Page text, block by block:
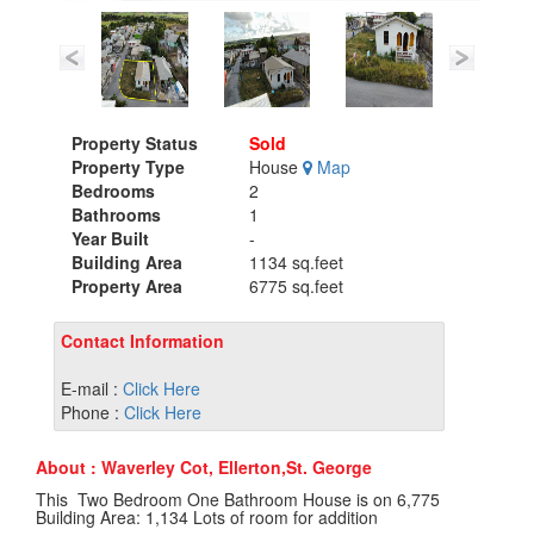
Property Status
Sold
Property Type
House
Map
Bedrooms
2
Bathrooms
1
Year Built
-
Building Area
1134 sq.feet
Property Area
6775 sq.feet
Contact Information
E-mail : Click Here
Phone : Click Here
About : Waverley Cot, Ellerton,St. George
This Two Bedroom One Bathroom House is on 6,775
Building Area: 1,134 Lots of room for addition